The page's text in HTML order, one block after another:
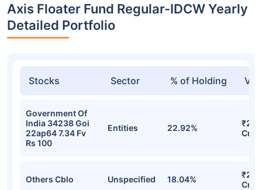
Axis Floater Fund Regular-IDCW Yearly
Detailed Portfolio
Stocks Sector % of Holding
Government Of
India 34238 Goi
22ap64 7.34 Fv
Rs 100
Entities 22.92%
Cr
Others Cblo Unspecified 18.04%
Cr